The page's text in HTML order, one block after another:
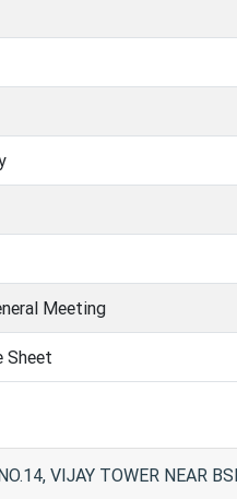
Meeting
Sheet
VIJAY TOWER NEAR